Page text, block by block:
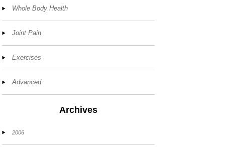
Whole Body Health
Joint Pain
Exercises
Advanced
Archives
2006